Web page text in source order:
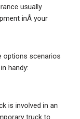
usually
inÂ your
options scenarios
handy:
is involved in an
truck to